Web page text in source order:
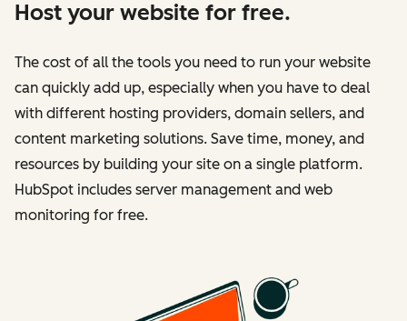
Host your website for free.
The cost of all the tools you need to run your website
can quickly add up, especially when you have to deal
with different hosting providers, domain sellers, and
content marketing solutions. Save time, money, and
resources by building your site on a single platform.
HubSpot includes server management and web
monitoring for free.